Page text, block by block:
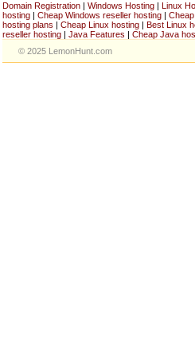
Domain Registration | Windows Hosting | Linux
hosting | Cheap Windows reseller hosting |
hosting plans | Cheap Linux hosting | Best Linux
reseller hosting | Java Features | Cheap Java
© 2025 LemonHunt.com